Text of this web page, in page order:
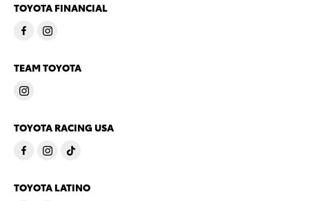
TOYOTA FINANCIAL
TEAM TOYOTA
TOYOTA RACING USA
TOYOTA LATINO